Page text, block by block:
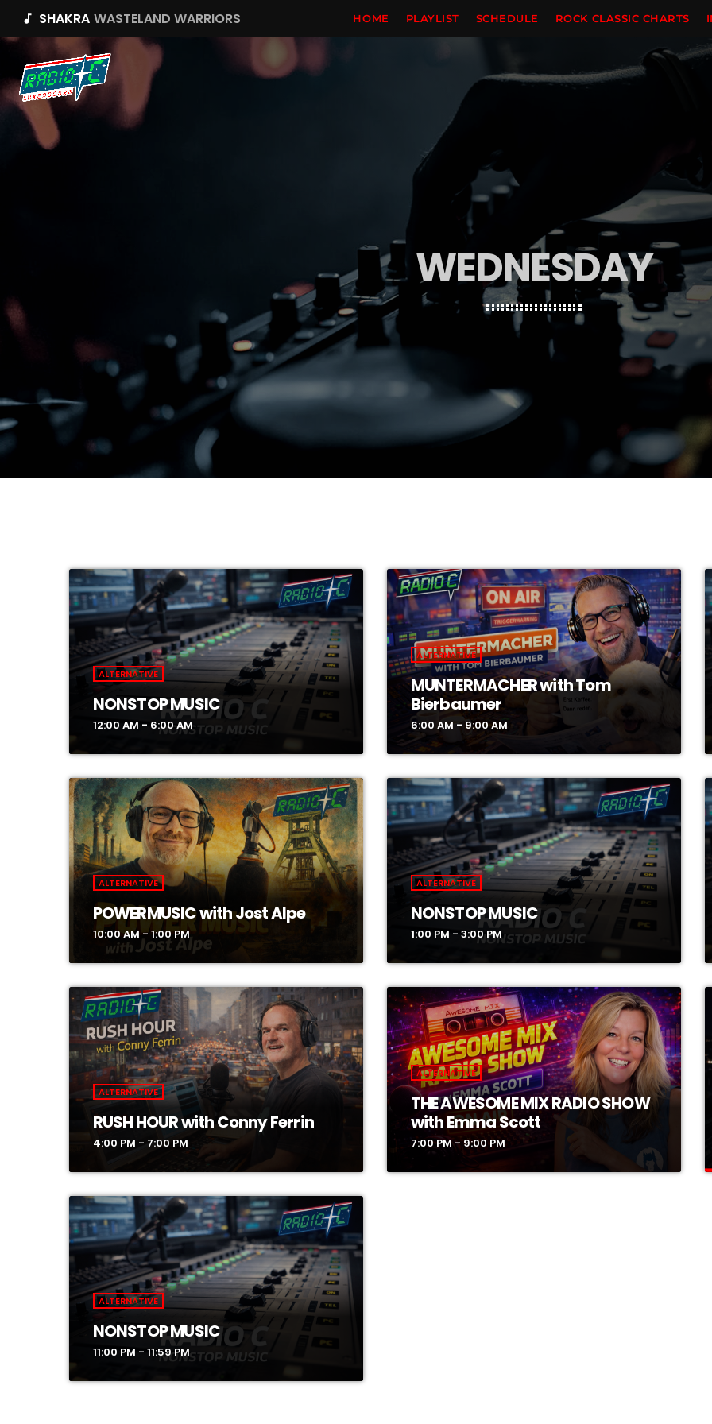
music_note SHAKRA WASTELAND WARRIORS HOME PLAYLIST SCHEDULE ROCK CLASSIC CHARTS
WEDNESDAY
ALTERNATIVE
NONSTOP MUSIC
12:00 AM - 6:00 AM
ALTERNATIVE
MUNTERMACHER with Tom
Bierbaumer
6:00 AM - 9:00 AM
ALTERNATIVE
POWERMUSIC with Jost Alpe
10:00 AM - 1:00 PM
ALTERNATIVE
NONSTOP MUSIC
1:00 PM - 3:00 PM
ALTERNATIVE
RUSH HOUR with Conny Ferrin
4:00 PM - 7:00 PM
ALTERNATIVE
THE AWESOME MIX RADIO SHOW
with Emma Scott
7:00 PM - 9:00 PM
ALTERNATIVE
NONSTOP MUSIC
11:00 PM - 11:59 PM